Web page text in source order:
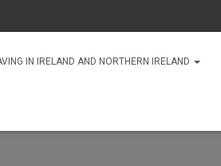
IN IRELAND AND NORTHERN IRELAND